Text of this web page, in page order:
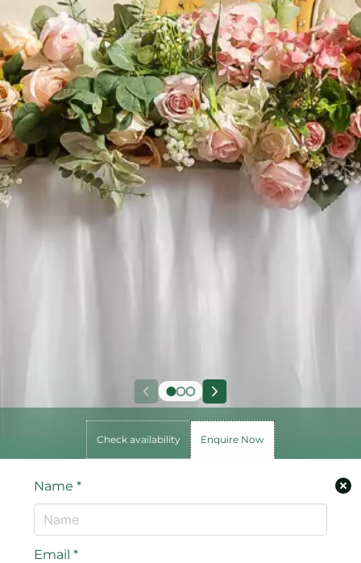
Check availability Enquire Now
Name*
Email*